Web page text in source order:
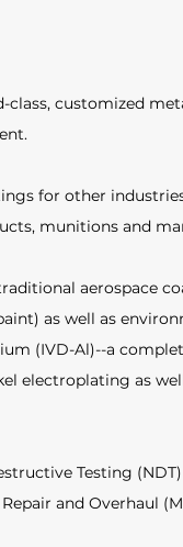
class, customized
for other
munitions and
aerospace
as well as
(IVD-Al)--a
electroplating as
Testing
and Overhaul